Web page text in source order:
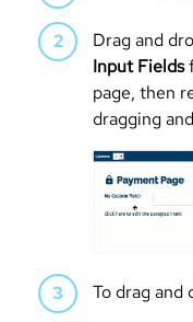
Drag and
Input Fields
page, then
dragging
To drag and